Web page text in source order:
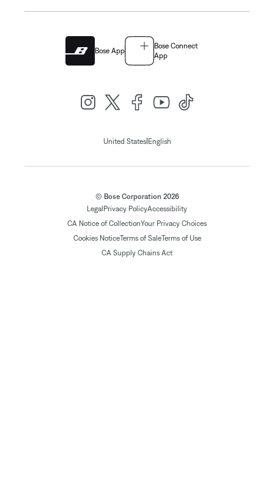
Bose App
Bose Connect
App
United States| English
© Bose Corporation 2026
Legal Privacy PolicyAccessibility
CA Notice of CollectionYour Privacy Choices
Cookies NoticeTerms of SaleTerms of Use
CA Supply Chains Act